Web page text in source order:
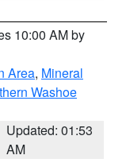
10:00 AM by
Area, Mineral
Washoe
Updated: 01:53
AM